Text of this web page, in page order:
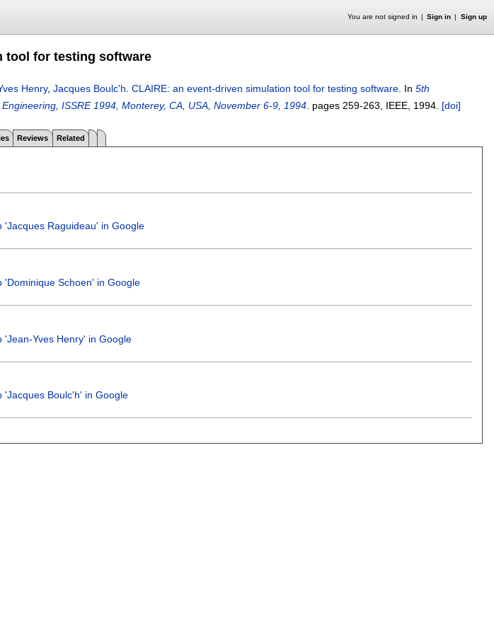
You are not signed in Sign in Sign up
tool for testing software
Henry, Jacques Boulc'h CLAIRE: an event-driven simulation tool for testing software In 5th
ISSRE 1994, Monterey, CA, USA, November 6-9, 1994 pages 259-263 , IEEE, 1994. [doi]
Reviews Related
'Jacques Raguideau' in Google
'Dominique Schoen' in Google
'Jean-Yves Henry' in Google
'Jacques Boulc'h' in Google